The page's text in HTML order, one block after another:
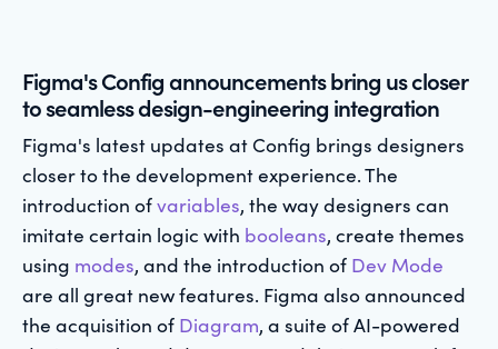
Figma's Config announcements bring us closer
to seamless design-engineering integration
Figma's latest updates at Config brings designers
closer to the development experience. The
introduction ofvariables, the way designers can
imitate certain logic with booleans, create themes
using modes, and the introduction of Dev Mode
are all great new features. Figma also announced
the acquisition ofDiagram, a suite of AI-powered